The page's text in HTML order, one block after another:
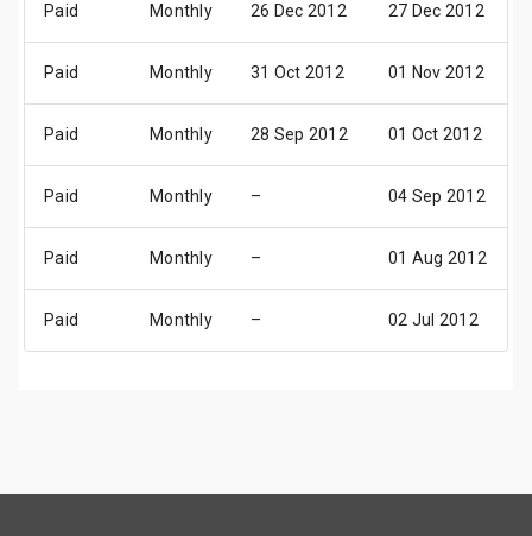
Paid Monthly 26 Dec 2012 27 Dec 2012
Paid Monthly 31 Oct 2012 01 Nov 2012
Paid Monthly 28 Sep 2012 01 Oct 2012
Paid Monthly – 04 Sep 2012
Paid Monthly – 01 Aug 2012
Paid Monthly – 02 Jul 2012